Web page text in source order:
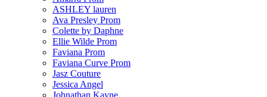
ASHLEY lauren
Ava Presley Prom
Colette by Daphne
Ellie Wilde Prom
Faviana Prom
Faviana Curve Prom
Jasz Couture
Jessica Angel